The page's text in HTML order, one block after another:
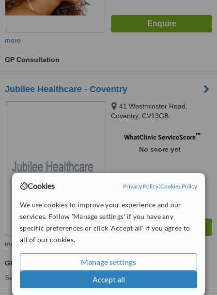
Cookies Privacy Policy|Cookies Policy
We use cookies to improve your experience and our
services. Follow 'Manage settings' if you have any
specific preferences or click 'Accept all' if you agree to
all of our cookies.
Manage settings
Accept all
more
GP Consultation
Jubilee Healthcare - Coventry
41 Westminster Road,
Coventry, CV13GB
WhatClinic ServiceScore™
No score yet
more
GP Consultation
See more treatments